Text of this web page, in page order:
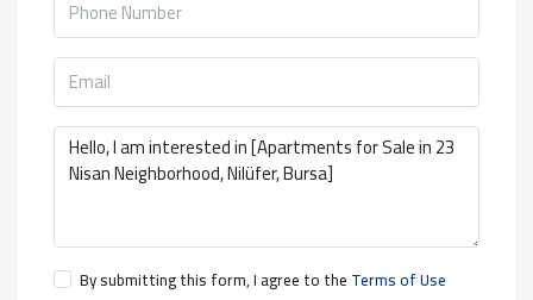
By submitting this form, I agree to the Terms of Use